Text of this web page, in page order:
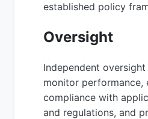
established policy
Oversight
Independent oversight
monitor performance,
compliance with
and regulations, and